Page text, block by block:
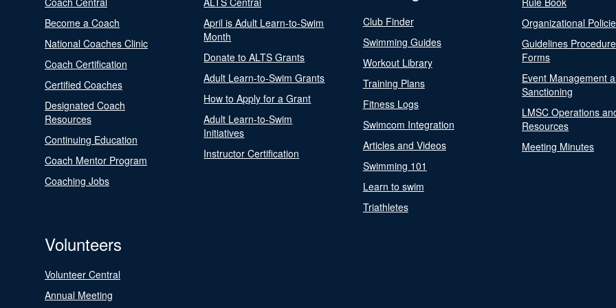
Become a Coach
National Coaches Clinic
Coach Certification
Certified Coaches
Designated Coach
Resources
Continuing Education
Coach Mentor Program
Coaching Jobs
April is Adult Learn-to-Swim
Month
Donate to ALTS Grants
Adult Learn-to-Swim Grants
How to Apply for a Grant
Adult Learn-to-Swim
Initiatives
Instructor Certification
Club Finder
Swimming Guides
Workout Library
Training Plans
Fitness Logs
Swimcom Integration
Articles and Videos
Swimming 101
Learn to swim
Triathletes
Organizational
Guidelines
Forms
Event Management
Sanctioning
LMSC Operations
Resources
Meeting Minutes
Volunteers
Volunteer Central
Annual Meeting